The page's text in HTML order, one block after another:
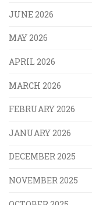
JUNE 2026
MAY 2026
APRIL 2026
MARCH 2026
FEBRUARY 2026
JANUARY 2026
DECEMBER 2025
NOVEMBER 2025